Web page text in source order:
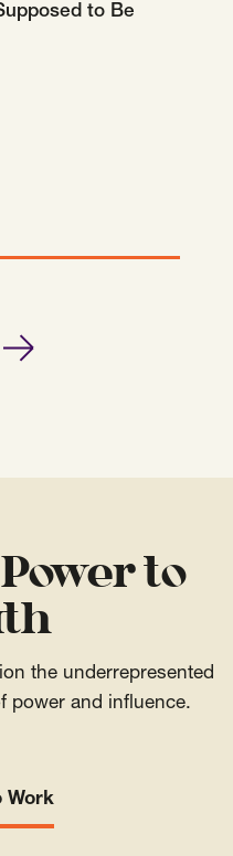
to Be
Next
to
the underrepresented
power and influence.
Work